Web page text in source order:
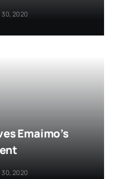
2020
Emaimo’s
2020